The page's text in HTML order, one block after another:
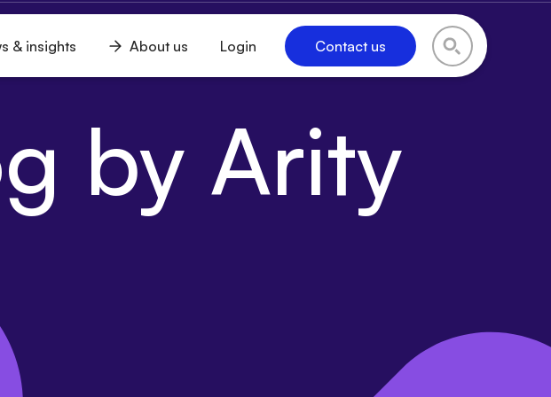
& insights
About us
menu
Login Contact us
by Arity